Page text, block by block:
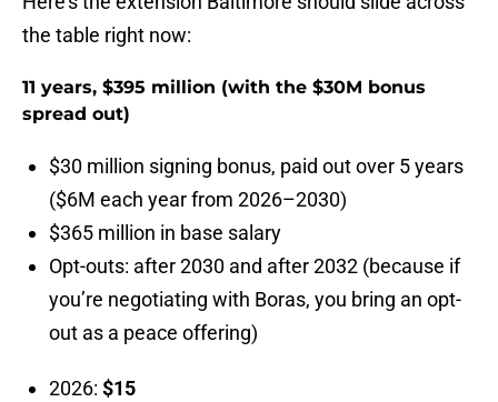
the table right now:
11 years, $395 million (with the $30M bonus
spread out)
$30 million signing bonus, paid out over 5 years
($6M each year from 2026–2030)
$365 million in base salary
Opt-outs: after 2030 and after 2032 (because if
you’re negotiating with Boras, you bring an opt-
out as a peace offering)
2026: $15